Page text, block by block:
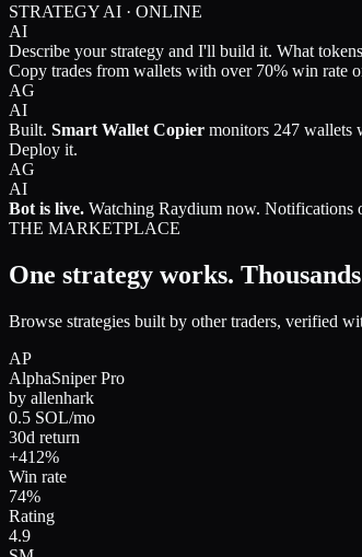
STRATEGY AI · ONLINE
AI
Describe your strategy and I'll build it. What
Copy trades from wallets with over 70% win rate
AG
AI
Built. Smart Wallet Copier monitors 247 wallets
Deploy it.
AG
AI
Bot is live. Watching Raydium now. Notifications
THE MARKETPLACE
One strategy works.
Browse strategies built by other traders, verified
AP
AlphaSniper Pro
by allenhark
0.5 SOL/mo
30d return
+412%
Win rate
74%
Rating
4.9